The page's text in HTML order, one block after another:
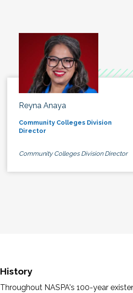
Reyna Anaya
Community Colleges Division
Director
Community Colleges Division Director
History
Throughout NASPA's 100-year